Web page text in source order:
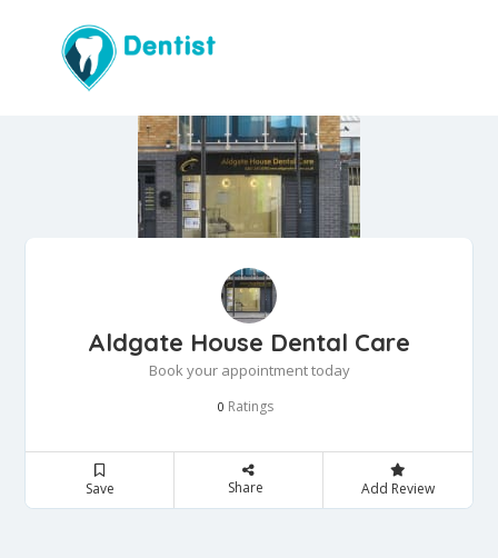
Aldgate House Dental Care
Book your appointment today
0 Ratings
Save Share Add Review